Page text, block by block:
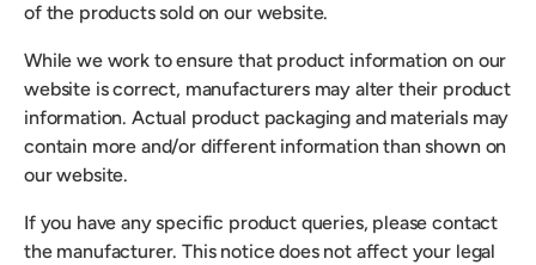
of the products sold on our website.
While we work to ensure that product information on our
website is correct, manufacturers may alter their product
information. Actual product packaging and materials may
contain more and/or different information than shown on
our website.
If you have any specific product queries, please contact
the manufacturer. This notice does not affect your legal